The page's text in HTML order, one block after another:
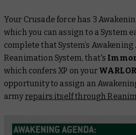
Your Crusade force has 3
which you can assign to a System
complete that System’s
Reanimation System, that's
which confers XP on your
opportunity to assign an
armyrepairs itself through